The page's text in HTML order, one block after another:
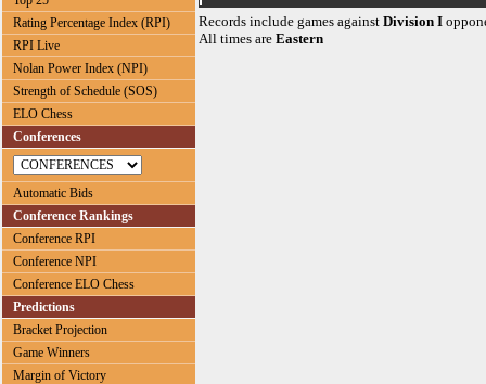
Rating Percentage Index (RPI)
RPI Live
Nolan Power Index (NPI)
Strength of Schedule (SOS)
ELO Chess
Conferences
Automatic Bids
Conference Rankings
Conference RPI
Conference NPI
Conference ELO Chess
Predictions
Bracket Projection
Game Winners
Margin of Victory
Records include games against Division I
All times are Eastern